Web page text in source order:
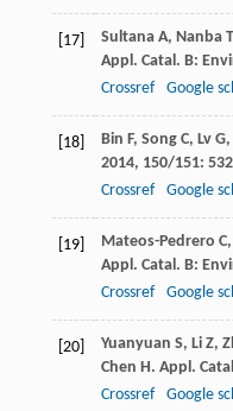
[17] Sultana A, Nanba T
Appl. Catal. B:
Crossref
Google
[18] Bin F, Song C, Lv G,
2014, 150/151: 532
Crossref
Google
[19] Mateos-Pedrero C,
Appl. Catal. B:
Crossref
Google
[20] Yuanyuan S, Li Z,
Chen H. Appl.
Crossref
Google